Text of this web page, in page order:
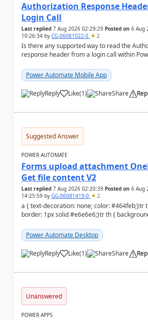
Authorization Response
Login Call
Last replied 7 Aug 2026 02:29:29 Posted on 6 Aug
10:26:34 by CG-06081022-0 2
Is there any supported way to read the
response header from a login call within
Power Automate Mobile App
Reply Like
a (1) Share
Suggested Answer
POWER AUTOMATE
Forms upload attachment
Get file content V2
Last replied 7 Aug 2026 02:20:39 Posted on 6 Aug
14:25:59 by GG-06081419-0 2
a { text-decoration: none; color: #464feb;}tr th, tr td {
border: 1px solid #e6e6e6;}tr th { background-color:
Power Automate Desktop
Reply Like
a (1) Share
Unanswered
POWER APPS